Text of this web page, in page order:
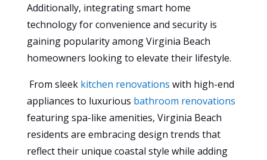
Additionally, integrating smart home
technology for convenience and security is
gaining popularity among Virginia Beach
homeowners looking to elevate their lifestyle.
From sleek kitchen renovations with high-end
appliances to luxurious bathroom renovations
featuring spa-like amenities, Virginia Beach
residents are embracing design trends that
reflect their unique coastal style while adding